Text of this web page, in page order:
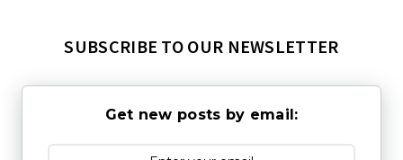
SUBSCRIBE TO OUR NEWSLETTER
Get new posts by email: